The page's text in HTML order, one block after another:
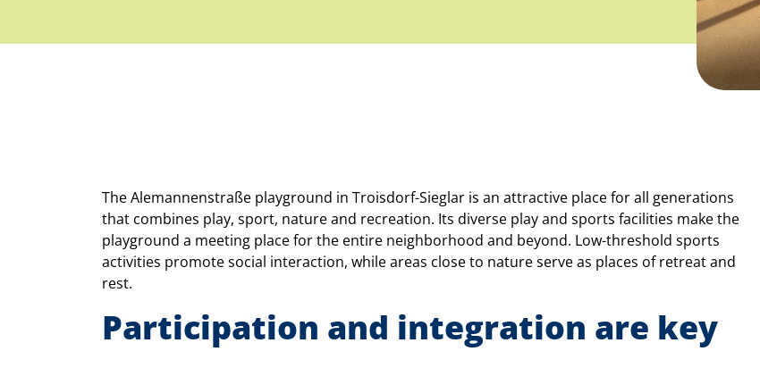
The Alemannenstraße playground in Troisdorf-Sieglar is an attractive place for all generations
that combines play, sport, nature and recreation. Its diverse play and sports facilities make the
playground a meeting place for the entire neighborhood and beyond. Low-threshold sports
activities promote social interaction, while areas close to nature serve as places of retreat and
rest.
Participation and integration are key